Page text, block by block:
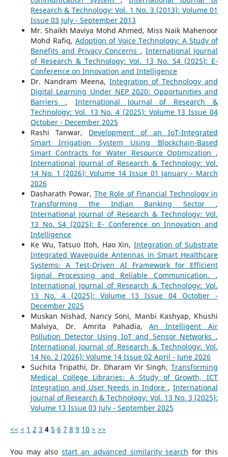
Research & Technology: Vol. 1 No. 3 (2013): Volume 01
Issue 03 July - September 2013
Mr. Shaikh Maviya Mohd Ahmed, Miss Naik Mahenoor
Mohd Rafiq, Adoption of Voice Technology: A Study of
Benefits and Privacy Concerns , International Journal
of Research & Technology: Vol. 13 No. S4 (2025): E-
Conference on Innovation and Intelligence
Dr. Nandram Meena, Integration of Technology and
Digital Learning Under NEP 2020: Opportunities and
Barriers , International Journal of Research &
Technology: Vol. 13 No. 4 (2025): Volume 13 Issue 04
October - December 2025
Rashi Tanwar, Development of an IoT-Integrated
Smart Irrigation System Using Blockchain-Based
Smart Contracts for Water Resource Optimization ,
International Journal of Research & Technology: Vol.
14 No. 1 (2026): Volume 14 Issue 01 January - March
2026
Dasharath Powar,The Role of Financial Technology in
Transforming the Indian Banking Sector ,
International Journal of Research & Technology: Vol.
13 No. S4 (2025): E- Conference on Innovation and
Intelligence
Ke Wu, Tatsuo Itoh, Hao Xin, Integration of Substrate
Integrated Waveguide Antennas in Smart Healthcare
Systems: A Test-Driven AI Framework for Efficient
Signal Processing and Reliable Communication. ,
International Journal of Research & Technology: Vol.
13 No. 4 (2025): Volume 13 Issue 04 October -
December 2025
Muskan Nishad, Nancy Soni, Manbi Kashyap, Khushi
Malviya, Dr. Amrita Pahadia,An Intelligent Air
Pollution Detector Using IoT and Sensor Networks ,
International Journal of Research & Technology: Vol.
14 No. 2 (2026): Volume 14 Issue 02 April - June 2026
Suchita Tripathi, Dr. Dharam Vir Singh,Transforming
Medical College Libraries: A Study of Growth, ICT
Integration and User Needs in Indore ,International
Journal of Research & Technology: Vol. 13 No. 3 (2025):
Volume 13 Issue 03 July - September 2025
<< < 1 2 3 4 5 6 7 8 9 10 > >>
You may alsostart an advanced similarity search for this